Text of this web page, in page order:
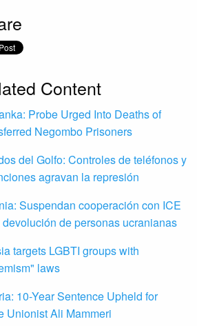
Content
Probe Urged Into Deaths of
Negombo Prisoners
del Golfo: Controles de teléfonos y
agravan la represión
Suspendan cooperación con ICE
de personas ucranianas
targets LGBTI groups with
laws
10-Year Sentence Upheld for
Unionist Ali Mammeri